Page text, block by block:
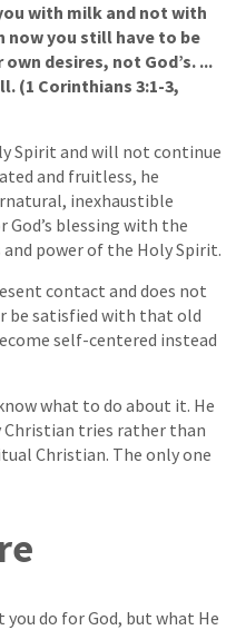
with milk and not with
now you still have to be
desires, not God’s. ...
(1 Corinthians 3:1-3,
Spirit and will not continue
and fruitless, he
inexhaustible
blessing with the
power of the Holy Spirit.
contact and does not
be satisfied with that old
self-centered instead
what to do about it. He
Christian tries rather than
Christian. The only one
do for God, but what He